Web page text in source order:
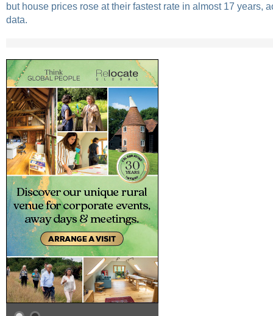
but house prices rose at their fastest rate in almost 17 years,
data.